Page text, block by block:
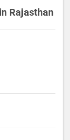
Rajasthan